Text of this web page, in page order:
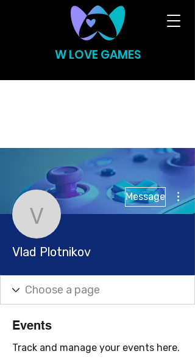
W LOVE GAMES
Vlad Plotnikov
Message
Vlad Plotnikov
Events
Track and manage your events here.